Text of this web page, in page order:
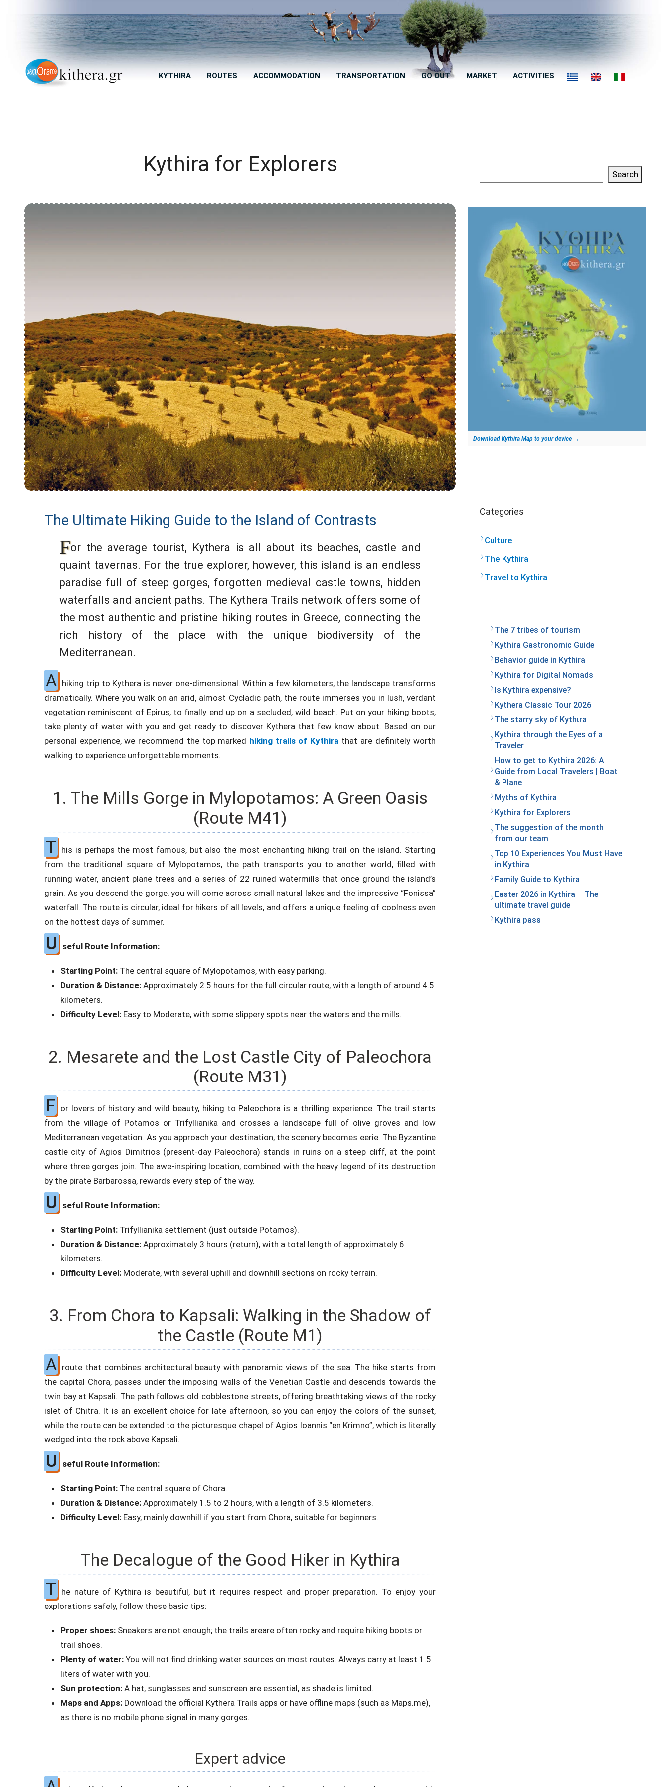
KYTHIRA ROUTES ACCOMMODATION TRANSPORTATION GO OUT MARKET ACTIVITIES
Kythira for Explorers
The Ultimate Hiking Guide to the Island of Contrasts
For the average tourist, Kythera is all about its beaches, castle and
quaint tavernas. For the true explorer, however, this island is an endless
paradise full of steep gorges, forgotten medieval castle towns, hidden
waterfalls and ancient paths. The Kythera Trails network offers some of
the most authentic and pristine hiking routes in Greece, connecting the
rich history of the place with the unique biodiversity of the
Mediterranean.
A hiking trip to Kythera is never one-dimensional. Within a few kilometers, the landscape transforms
dramatically. Where you walk on an arid, almost Cycladic path, the route immerses you in lush, verdant
vegetation reminiscent of Epirus, to finally end up on a secluded, wild beach. Put on your hiking boots,
take plenty of water with you and get ready to discover Kythera that few know about. Based on our
personal experience, we recommend the top marked hiking trails of Kythira that are definitely worth
walking to experience unforgettable moments.
1. The Mills Gorge in Mylopotamos: A Green Oasis
(Route M41)
T his is perhaps the most famous, but also the most enchanting hiking trail on the island. Starting
from the traditional square of Mylopotamos, the path transports you to another world, filled with
running water, ancient plane trees and a series of 22 ruined watermills that once ground the island’s
grain. As you descend the gorge, you will come across small natural lakes and the impressive “Fonissa”
waterfall. The route is circular, ideal for hikers of all levels, and offers a unique feeling of coolness even
on the hottest days of summer.
U seful Route Information:
Starting Point: The central square of Mylopotamos, with easy parking.
Duration & Distance: Approximately 2.5 hours for the full circular route, with a length of around 4.5
kilometers.
Difficulty Level: Easy to Moderate, with some slippery spots near the waters and the mills.
2. Mesarete and the Lost Castle City of Paleochora
(Route M31)
F or lovers of history and wild beauty, hiking to Paleochora is a thrilling experience. The trail starts
from the village of Potamos or Trifyllianika and crosses a landscape full of olive groves and low
Mediterranean vegetation. As you approach your destination, the scenery becomes eerie. The Byzantine
castle city of Agios Dimitrios (present-day Paleochora) stands in ruins on a steep cliff, at the point
where three gorges join. The awe-inspiring location, combined with the heavy legend of its destruction
by the pirate Barbarossa, rewards every step of the way.
U seful Route Information:
Starting Point: Trifyllianika settlement (just outside Potamos).
Duration & Distance: Approximately 3 hours (return), with a total length of approximately 6
kilometers.
Difficulty Level: Moderate, with several uphill and downhill sections on rocky terrain.
3. From Chora to Kapsali: Walking in the Shadow of
the Castle (Route M1)
A route that combines architectural beauty with panoramic views of the sea. The hike starts from
the capital Chora, passes under the imposing walls of the Venetian Castle and descends towards the
twin bay at Kapsali. The path follows old cobblestone streets, offering breathtaking views of the rocky
islet of Chitra. It is an excellent choice for late afternoon, so you can enjoy the colors of the sunset,
while the route can be extended to the picturesque chapel of Agios Ioannis “en Krimno”, which is literally
wedged into the rock above Kapsali.
U seful Route Information:
Starting Point: The central square of Chora.
Duration & Distance: Approximately 1.5 to 2 hours, with a length of 3.5 kilometers.
Difficulty Level: Easy, mainly downhill if you start from Chora, suitable for beginners.
The Decalogue of the Good Hiker in Kythira
T he nature of Kythira is beautiful, but it requires respect and proper preparation. To enjoy your
explorations safely, follow these basic tips:
Proper shoes: Sneakers are not enough; the trails areare often rocky and require hiking boots or
trail shoes.
Plenty of water: You will not find drinking water sources on most routes. Always carry at least 1.5
liters of water with you.
Sun protection: A hat, sunglasses and sunscreen are essential, as shade is limited.
Maps and Apps: Download the official Kythera Trails apps or have offline maps (such as Maps.me),
as there is no mobile phone signal in many gorges.
Expert advice
Search
Download Kythira Map to your device →
Categories
Culture
The Kythira
Travel to Kythira
The 7 tribes of tourism
Kythira Gastronomic Guide
Behavior guide in Kythira
Kythira for Digital Nomads
Is Kythira expensive?
Kythera Classic Tour 2026
The starry sky of Kythιra
Kythira through the Eyes of a
Traveler
How to get to Kythira 2026: A
Guide from Local Travelers | Boat
& Plane
Myths of Kythira
Kythira for Explorers
The suggestion of the month
from our team
Top 10 Experiences You Must Have
in Kythira
Family Guide to Kythira
Easter 2026 in Kythira – The
ultimate travel guide
Kythira pass